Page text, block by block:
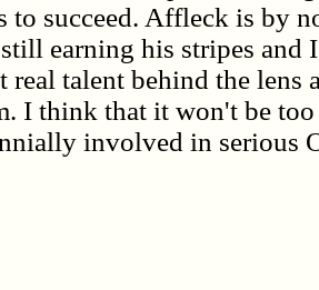
to succeed. Affleck is by
earning his stripes and
real talent behind the lens
I think that it won't be too
involved in serious